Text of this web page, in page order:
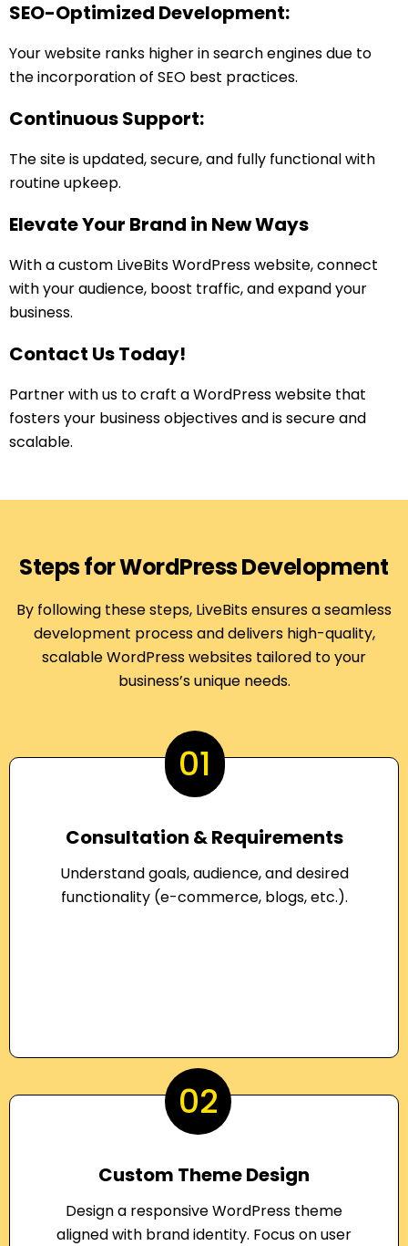
SEO-Optimized Development:
Your website ranks higher in search engines due to
the incorporation of SEO best practices.
Continuous Support:
The site is updated, secure, and fully functional with
routine upkeep.
Elevate Your Brand in New Ways
With a custom LiveBits WordPress website, connect
with your audience, boost traffic, and expand your
business.
Contact Us Today!
Partner with us to craft a WordPress website that
fosters your business objectives and is secure and
scalable.
Steps for WordPress Development
By following these steps, LiveBits ensures a seamless
development process and delivers high-quality,
scalable WordPress websites tailored to your
business’s unique needs.
01
Consultation & Requirements
Understand goals, audience, and desired
functionality (e-commerce, blogs, etc.).
02
Custom Theme Design
Design a responsive WordPress theme
aligned with brand identity. Focus on user